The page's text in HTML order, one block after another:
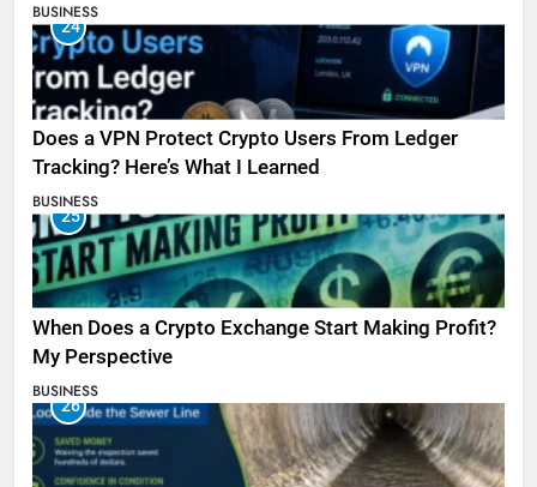
BUSINESS
24
Does a VPN Protect Crypto Users From Ledger
Tracking? Here’s What I Learned
BUSINESS
25
When Does a Crypto Exchange Start Making Profit?
My Perspective
BUSINESS
26